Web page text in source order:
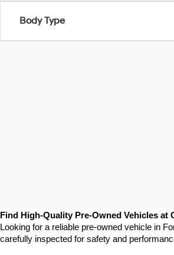
Body Type
Find High-Quality Pre-Owned Vehicles at
Looking for a reliable pre-owned vehicle in
carefully inspected for safety and